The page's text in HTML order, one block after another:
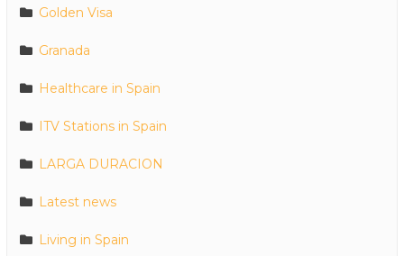
Golden Visa
Granada
Healthcare in Spain
ITV Stations in Spain
LARGA DURACION
Latest news
Living in Spain